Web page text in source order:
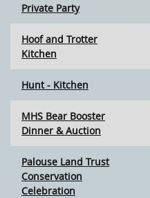
Private Party
Hoof and Trotter
Kitchen
Hunt - Kitchen
MHS Bear Booster
Dinner & Auction
Palouse Land Trust
Conservation
Celebration